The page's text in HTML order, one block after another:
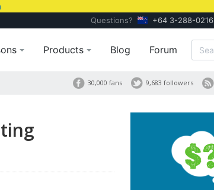
Questions? +64 3-288-0216
Products Blog Forum
9,683 followers
30,000 fans